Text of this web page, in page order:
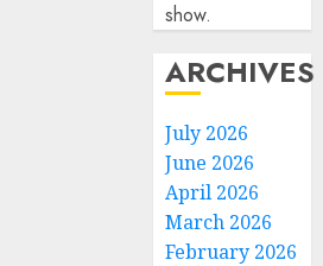
show.
ARCHIVES
July 2026
June 2026
April 2026
March 2026
February 2026